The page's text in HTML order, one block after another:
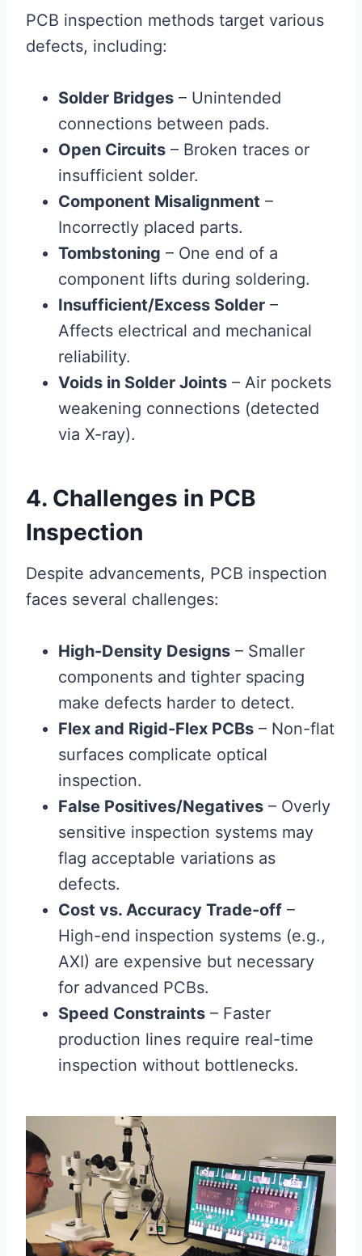
PCB inspection methods target various
defects, including:
Solder Bridges – Unintended
connections between pads.
Open Circuits – Broken traces or
insufficient solder.
Component Misalignment –
Incorrectly placed parts.
Tombstoning – One end of a
component lifts during soldering.
Insufficient/Excess Solder –
Affects electrical and mechanical
reliability.
Voids in Solder Joints – Air pockets
weakening connections (detected
via X-ray).
4. Challenges in PCB
Inspection
Despite advancements, PCB inspection
faces several challenges:
High-Density Designs – Smaller
components and tighter spacing
make defects harder to detect.
Flex and Rigid-Flex PCBs – Non-flat
surfaces complicate optical
inspection.
False Positives/Negatives – Overly
sensitive inspection systems may
flag acceptable variations as
defects.
Cost vs. Accuracy Trade-off –
High-end inspection systems (e.g.,
AXI) are expensive but necessary
for advanced PCBs.
Speed Constraints – Faster
production lines require real-time
inspection without bottlenecks.